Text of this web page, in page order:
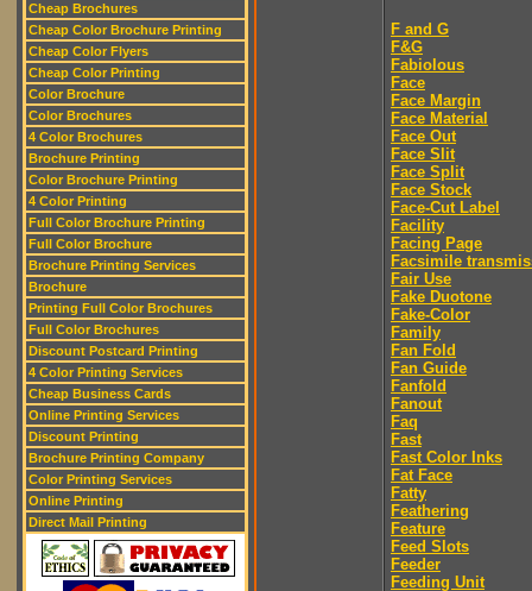
Cheap Brochures
Cheap Color Brochure Printing
Cheap Color Flyers
Cheap Color Printing
Color Brochure
Color Brochures
4 Color Brochures
Brochure Printing
Color Brochure Printing
4 Color Printing
Full Color Brochure Printing
Full Color Brochure
Brochure Printing Services
Brochure
Printing Full Color Brochures
Full Color Brochures
Discount Postcard Printing
4 Color Printing Services
Cheap Business Cards
Online Printing Services
Discount Printing
Brochure Printing Company
Color Printing Services
Online Printing
Direct Mail Printing
F and G
F&G
Fabiolous
Face
Face Margin
Face Material
Face Out
Face Slit
Face Split
Face Stock
Face-Cut Label
Facility
Facing Page
Facsimile
Fair Use
Fake Duotone
Fake-Color
Family
Fan Fold
Fan Guide
Fanfold
Fanout
Faq
Fast
Fast Color Inks
Fat Face
Fatty
Feathering
Feature
Feed Slots
Feeder
Feeding Unit